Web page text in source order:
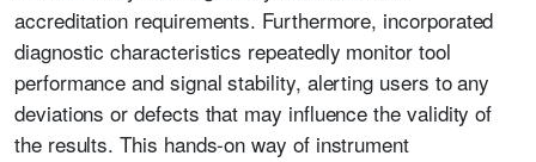
accreditation requirements. Furthermore, incorporated
diagnostic characteristics repeatedly monitor tool
performance and signal stability, alerting users to any
deviations or defects that may influence the validity of
the results. This hands-on way of instrument